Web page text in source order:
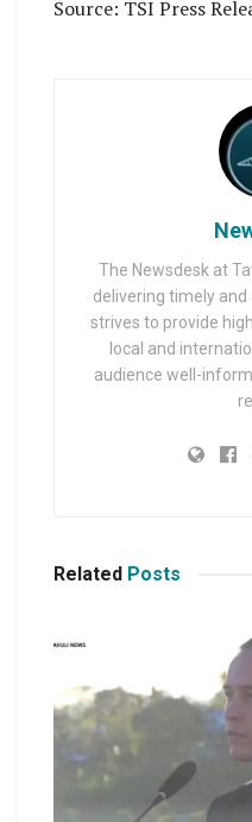
Source: TSI Press
The Newsdesk at
delivering timely
strives to provide
local and
audience well-
Related Posts